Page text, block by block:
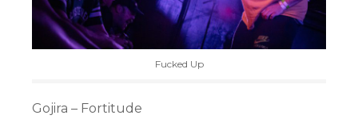
Fucked Up
Gojira – Fortitude